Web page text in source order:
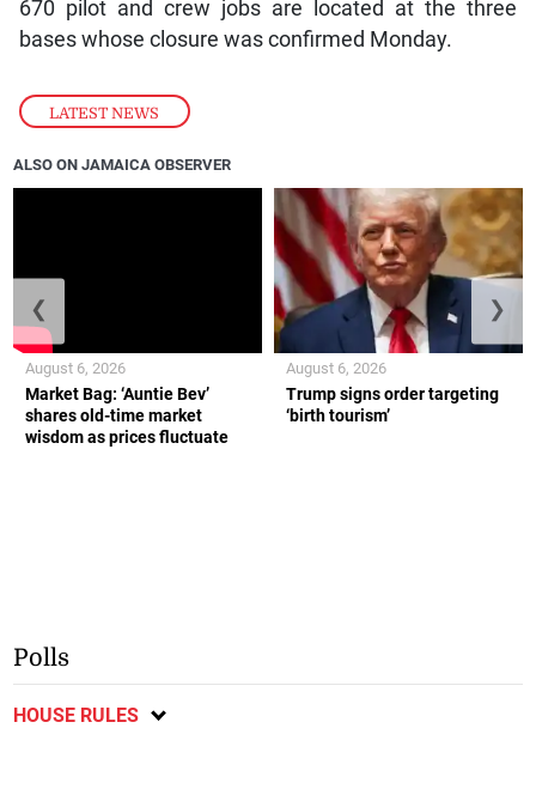
LATEST NEWS
670 pilot and crew jobs are located at the three
bases whose closure was confirmed Monday.
ALSO ON JAMAICA OBSERVER
Market Bag: ‘Auntie Bev’
shares old-time market
wisdom as prices fluctuate
August 6, 2026
Trump signs order targeting
‘birth tourism’
August 6, 2026
❮ ❯
Polls
HOUSE RULES